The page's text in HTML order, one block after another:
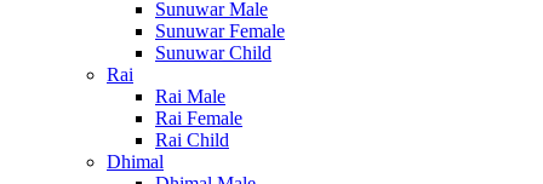
Sunuwar Male
Sunuwar Female
Sunuwar Child
Rai
Rai Male
Rai Female
Rai Child
Dhimal